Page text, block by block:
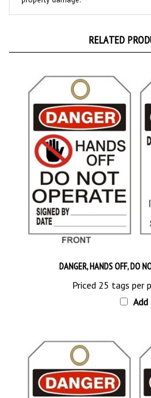
Priced 25 tags per
Add